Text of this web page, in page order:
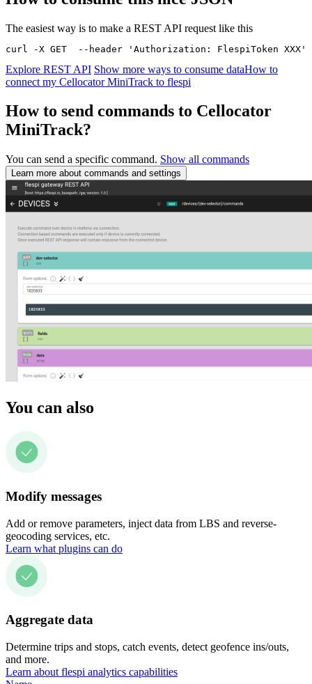
The easiest way is to make a REST API request like this
curl -X GET  --header 'Authorization: FlespiToken
Explore REST API Show more ways to consume dataHow to
connect my Cellocator MiniTrack to flespi
How to send commands to Cellocator
MiniTrack?
You can send a specific command. Show all commands
Learn more about commands and settings
You can also
Modify messages
Add or remove parameters, inject data from LBS and reverse-
geocoding services, etc.
Learn what plugins can do
Aggregate data
Determine trips and stops, catch events, detect geofence ins/outs,
and more.
Learn about flespi analytics capabilities